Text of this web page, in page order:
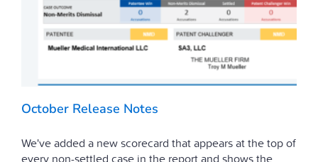
October Release Notes
We've added a new scorecard that appears at the top of
every non-settled case in the report and shows the